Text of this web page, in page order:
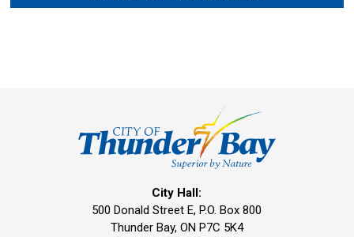
City Hall:
500 Donald Street E, P.O. Box 800
Thunder Bay, ON P7C 5K4